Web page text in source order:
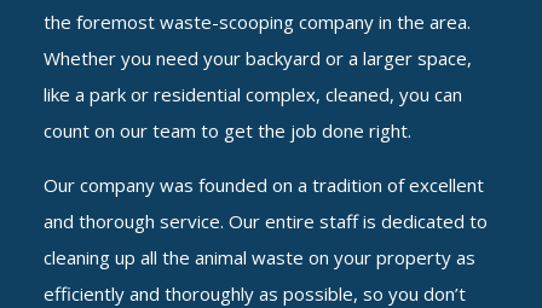
the foremost waste-scooping company in the area.
Whether you need your backyard or a larger space,
like a park or residential complex, cleaned, you can
count on our team to get the job done right.
Our company was founded on a tradition of excellent
and thorough service. Our entire staff is dedicated to
cleaning up all the animal waste on your property as
efficiently and thoroughly as possible, so you don’t